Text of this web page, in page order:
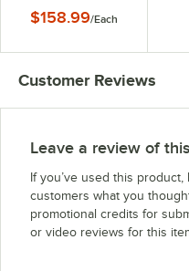
$158.99/Each
Customer Reviews
Leave a review of
If you’ve used this
customers what you
promotional credits for
or video reviews for this